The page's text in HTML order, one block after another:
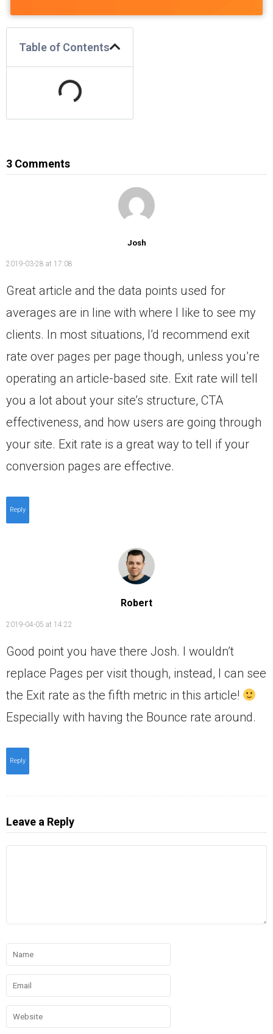
Table of Contents
3 Comments
Josh
2019-03-28 at 17:08
Great article and the data points used for
averages are in line with where I like to see my
clients. In most situations, I’d recommend exit
rate over pages per page though, unless you’re
operating an article-based site. Exit rate will tell
you a lot about your site’s structure, CTA
effectiveness, and how users are going through
your site. Exit rate is a great way to tell if your
conversion pages are effective.
Reply
Robert
2019-04-05 at 14:22
Good point you have there Josh. I wouldn’t
replace Pages per visit though, instead, I can see
the Exit rate as the fifth metric in this article!
Especially with having the Bounce rate around.
Reply
Leave a Reply